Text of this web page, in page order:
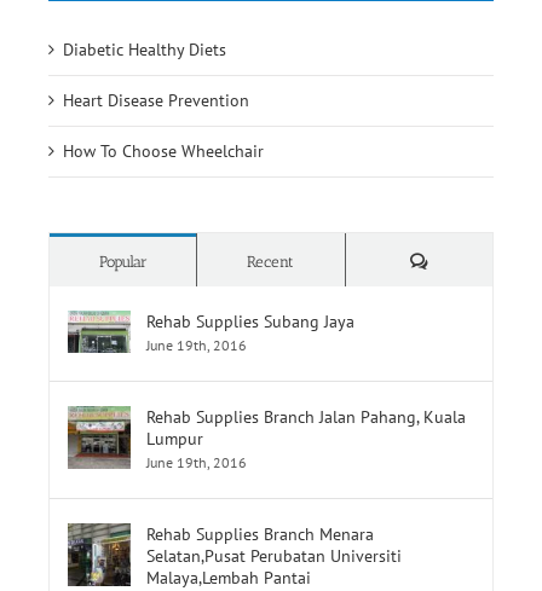
Diabetic Healthy Diets
Heart Disease Prevention
How To Choose Wheelchair
Popular Recent Comments
Rehab Supplies Subang Jaya
June 19th, 2016
Rehab Supplies Branch Jalan Pahang, Kuala
Lumpur
June 19th, 2016
Rehab Supplies Branch Menara
Selatan,Pusat Perubatan Universiti
Malaya,Lembah Pantai